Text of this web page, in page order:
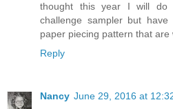
thought this year I will do
challenge sampler but
paper piecing pattern that are
Reply
Nancy June 29, 2016 at